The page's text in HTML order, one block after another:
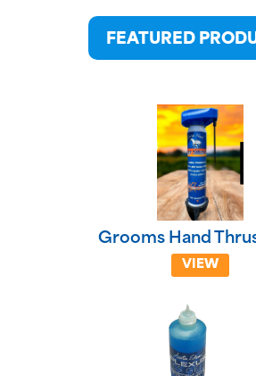
FEATURED
Grooms Hand
VIEW